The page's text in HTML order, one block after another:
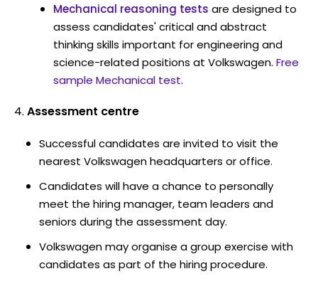
Mechanical reasoning tests are designed to
assess candidates' critical and abstract
thinking skills important for engineering and
science-related positions at Volkswagen. Free
sample Mechanical test.
Assessment centre
Successful candidates are invited to visit the
nearest Volkswagen headquarters or office.
Candidates will have a chance to personally
meet the hiring manager, team leaders and
seniors during the assessment day.
Volkswagen may organise a group exercise with
candidates as part of the hiring procedure.